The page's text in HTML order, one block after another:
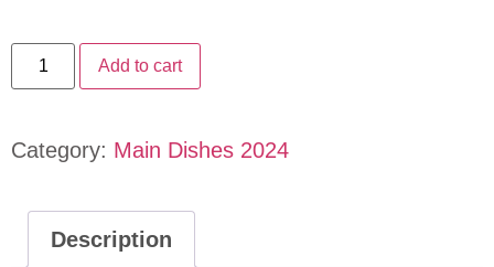
Add to cart
Category: Main Dishes 2024
Description